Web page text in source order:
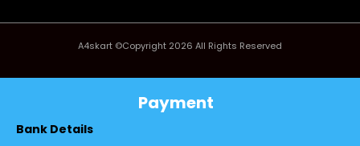
A4skart ©Copyright 2026 All Rights Reserved
Payment
Bank Details